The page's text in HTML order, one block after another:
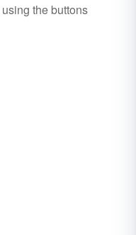
using the buttons